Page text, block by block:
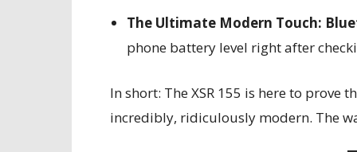
The Ultimate Modern Touch:
phone battery level right after
In short: The XSR 155 is here to prove
incredibly, ridiculously modern. The